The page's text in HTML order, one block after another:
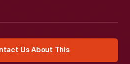
Us About This